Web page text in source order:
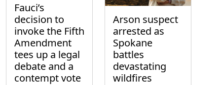
Fauci’s
decision to
invoke the Fifth
Amendment
tees up a legal
debate and a
contempt vote
Arson suspect
arrested as
Spokane
battles
devastating
wildfires